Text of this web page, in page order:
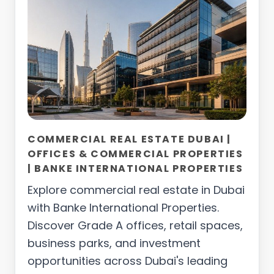
COMMERCIAL REAL ESTATE DUBAI |
OFFICES & COMMERCIAL PROPERTIES
| BANKE INTERNATIONAL PROPERTIES
Explore commercial real estate in Dubai
with Banke International Properties.
Discover Grade A offices, retail spaces,
business parks, and investment
opportunities across Dubai's leading